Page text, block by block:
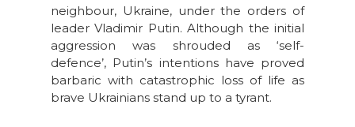
neighbour, Ukraine, under the orders of
leader Vladimir Putin. Although the initial
aggression was shrouded as ‘self-
defence’, Putin’s intentions have proved
barbaric with catastrophic loss of life as
brave Ukrainians stand up to a tyrant.